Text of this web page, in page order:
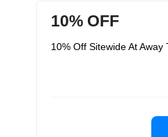
10% OFF
10% Off Sitewide At Away